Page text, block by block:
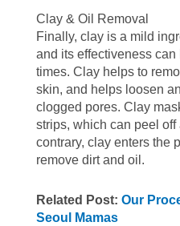
Clay & Oil Removal
Finally, clay is a mild
and its effectiveness
times. Clay helps to
skin, and helps loosen
clogged pores. Clay
strips, which can peel
contrary, clay enters the
remove dirt and oil.
Related Post: Our
Seoul Mamas